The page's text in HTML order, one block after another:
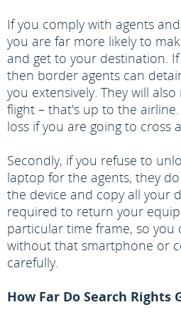
If you comply with agents
you are far more likely to
and get to your destination.
then border agents can
you extensively. They will
flight – that's up to the
loss if you are going to cross
Secondly, if you refuse to
laptop for the agents, they
the device and copy all your
required to return your
particular time frame, so you
without that smartphone or
carefully.
How Far Do Search Rights